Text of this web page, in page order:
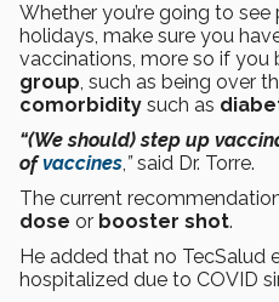
Whether you’re going to
holidays, make sure you
vaccinations, more so if you
group, such as being over
comorbidity such as
“(We should) step up
ofvaccines,”said Dr. Torre.
The current
dose or booster shot.
He added that no TecSalud
hospitalized due to COVID